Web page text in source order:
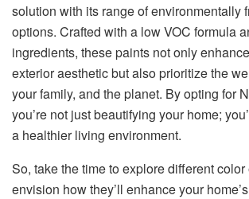
solution with its range of environmentally
options. Crafted with a low VOC formula
ingredients, these paints not only
exterior aesthetic but also prioritize the
your family, and the planet. By opting for
you’re not just beautifying your home;
a healthier living environment.
So, take the time to explore different
envision how they’ll enhance your